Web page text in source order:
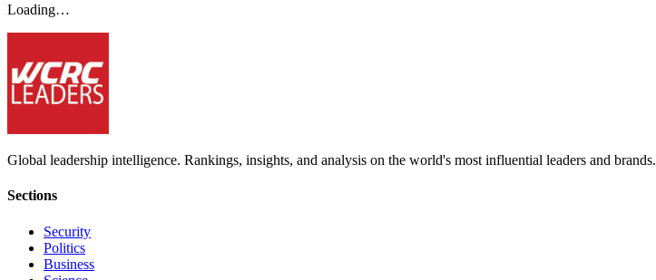
Loading…
Global leadership intelligence. Rankings, insights, and analysis on the world's most influential leaders and brands.
Sections
Security
Politics
Business